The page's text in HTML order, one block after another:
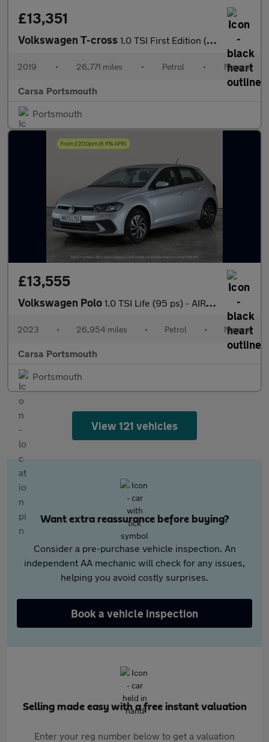
£13,351
Volkswagen T-cross 1.0 TSI First Edition (115 ps) - ACTIVE INFO DISPLAY - BLIND SPO
2019 • 26,771 miles • Petrol • Manual
Carsa Portsmouth
Portsmouth
£13,555
Volkswagen Polo 1.0 TSI Life (95 ps) - AIR CON - DAB - USB AUDIO
2023 • 26,954 miles • Petrol • Manual
Carsa Portsmouth
Portsmouth
View 121 vehicles
Want extra reassurance before buying?
Consider a pre-purchase vehicle inspection. An
independent AA mechanic will check for any issues,
helping you avoid costly surprises.
Book a vehicle inspection
Selling made easy with a free instant valuation
Enter your reg number below to get a valuation